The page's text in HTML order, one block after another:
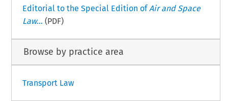
Editorial to the Special Edition ofAir and Space
Law... (PDF)
Browse by practice area
Transport Law